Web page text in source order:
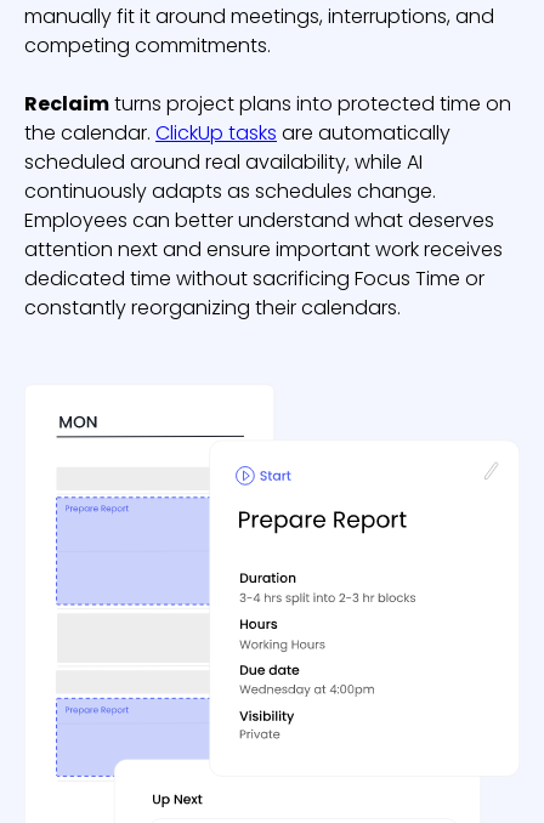
manually fit it around meetings, interruptions, and
competing commitments.
Reclaimturns project plans into protected time on
the calendar. ClickUp tasks are automatically
scheduled around real availability, while AI
continuously adapts as schedules change.
Employees can better understand what deserves
attention next and ensure important work receives
dedicated time without sacrificing Focus Time or
constantly reorganizing their calendars.